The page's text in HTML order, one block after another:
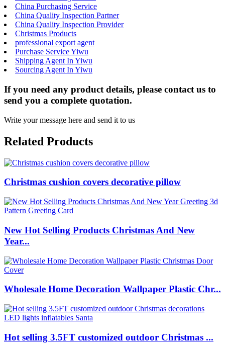
China Purchasing Service
China Quality Inspection Partner
China Quality Inspection Provider
Christmas Products
professional export agent
Purchase Service Yiwu
Shipping Agent In Yiwu
Sourcing Agent In Yiwu
If you need any product details, please contact us to
send you a complete quotation.
Write your message here and send it to us
Related Products
Christmas cushion covers decorative pillow
New Hot Selling Products Christmas And New
Year...
Wholesale Home Decoration Wallpaper Plastic Chr...
Hot selling 3.5FT customized outdoor Christmas ...